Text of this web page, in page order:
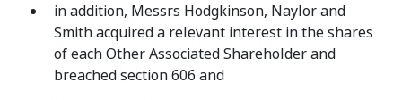
in addition, Messrs Hodgkinson, Naylor and
Smith acquired a relevant interest in the shares
of each Other Associated Shareholder and
breached section 606 and